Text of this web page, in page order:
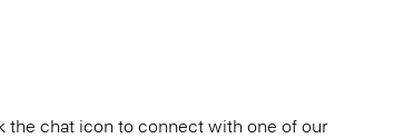
the chat icon to connect with one of our